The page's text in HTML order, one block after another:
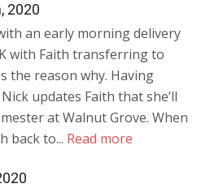
2020
an early morning delivery
with Faith transferring to
the reason why. Having
updates Faith that she’ll
at Walnut Grove. When
back to... Read more